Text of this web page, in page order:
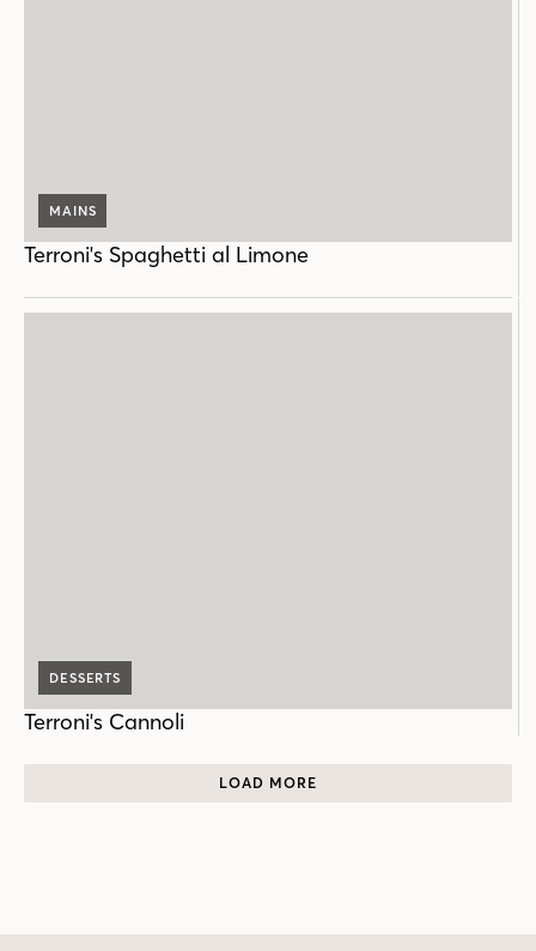
MAINS
Terroni's Spaghetti al Limone
DESSERTS
Terroni's Cannoli
LOAD MORE